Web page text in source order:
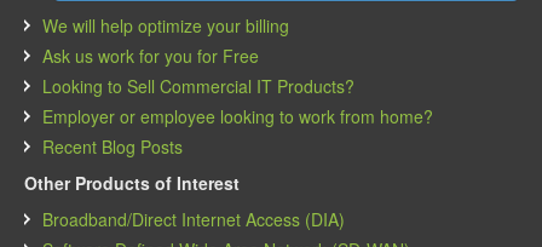
We will help optimize your billing
Ask us work for you for Free
Looking to Sell Commercial IT Products?
Employer or employee looking to work from home?
Recent Blog Posts
Other Products of Interest
Broadband/Direct Internet Access (DIA)